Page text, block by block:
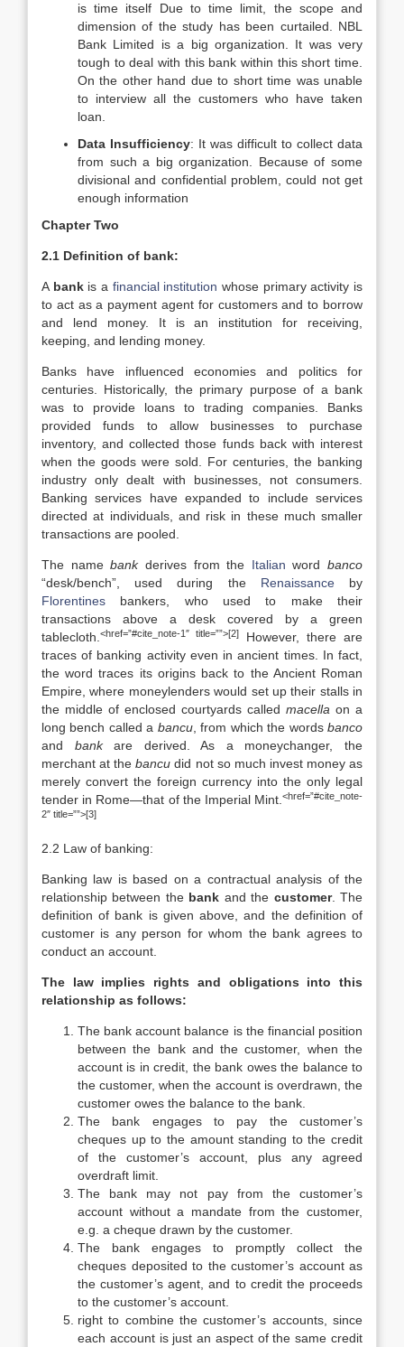
is time itself Due to time limit, the scope and
dimension of the study has been curtailed. NBL
Bank Limited is a big organization. It was very
tough to deal with this bank within this short time.
On the other hand due to short time was unable
to interview all the customers who have taken
loan.
Data Insufficiency: It was difficult to collect data
from such a big organization. Because of some
divisional and confidential problem, could not get
enough information
Chapter Two
2.1 Definition of bank:
A bankis a financial institution whose primary activity is
to act as a payment agent for customers and to borrow
and lend money. It is an institution for receiving,
keeping, and lending money.
Banks have influenced economies and politics for
centuries. Historically, the primary purpose of a bank
was to provide loans to trading companies. Banks
provided funds to allow businesses to purchase
inventory, and collected those funds back with interest
when the goods were sold. For centuries, the banking
industry only dealt with businesses, not consumers.
Banking services have expanded to include services
directed at individuals, and risk in these much smaller
transactions are pooled.
The namebankderives from the Italian word banco
“desk/bench”, used during the Renaissanceby
Florentines bankers, who used to make their
transactions above a desk covered by a green
tablecloth. <href=”#cite_note-1″ title=””>[2]
However, there are
traces of banking activity even in ancient times. In fact,
the word traces its origins back to the Ancient Roman
Empire, where moneylenders would set up their stalls in
the middle of enclosed courtyards called macella on a
long bench called a bancu, from which the wordsbanco
and bankare derived. As a moneychanger, the
merchant at thebancu did not so much invest money as
merely convert the foreign currency into the only legal
tender in Rome—that of the Imperial Mint. <href=”#cite_note-
2″ title=””>[3]
2.2 Law of banking:
Banking law is based on a contractual analysis of the
relationship between the bank and the customer. The
definition of bank is given above, and the definition of
customer is any person for whom the bank agrees to
conduct an account.
The law implies rights and obligations into this
relationship as follows:
The bank account balance is the financial position
between the bank and the customer, when the
account is in credit, the bank owes the balance to
the customer, when the account is overdrawn, the
customer owes the balance to the bank.
The bank engages to pay the customer’s
cheques up to the amount standing to the credit
of the customer’s account, plus any agreed
overdraft limit.
The bank may not pay from the customer’s
account without a mandate from the customer,
e.g. a cheque drawn by the customer.
The bank engages to promptly collect the
cheques deposited to the customer’s account as
the customer’s agent, and to credit the proceeds
to the customer’s account.
right to combine the customer’s accounts, since
each account is just an aspect of the same credit